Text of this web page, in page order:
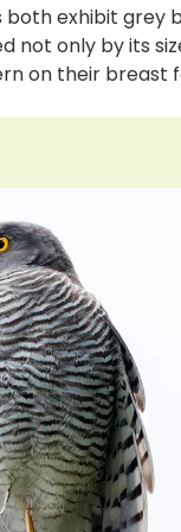
both exhibit
not only by its
on their breast